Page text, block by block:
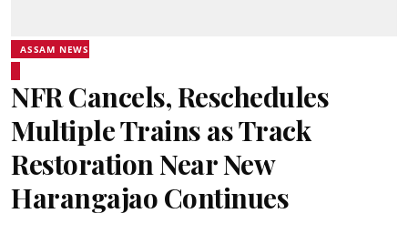
ASSAM NEWS
NFR Cancels, Reschedules
Multiple Trains as Track
Restoration Near New
Harangajao Continues